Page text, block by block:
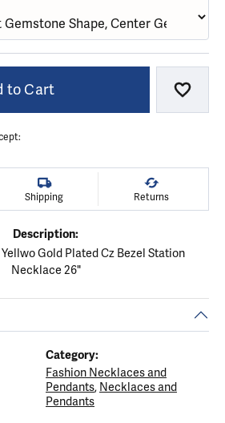
to Cart Add
Shipping Returns
Description:
Gold Plated Cz Bezel Station
Necklace 26"
Category:
Fashion Necklaces and
Pendants, Necklaces and
Pendants